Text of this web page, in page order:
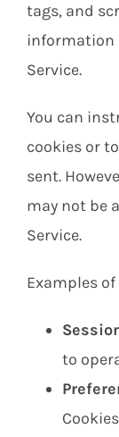
tags, and
information
Service.
You can
cookies or
sent.
may not be
Service.
Examples of
to